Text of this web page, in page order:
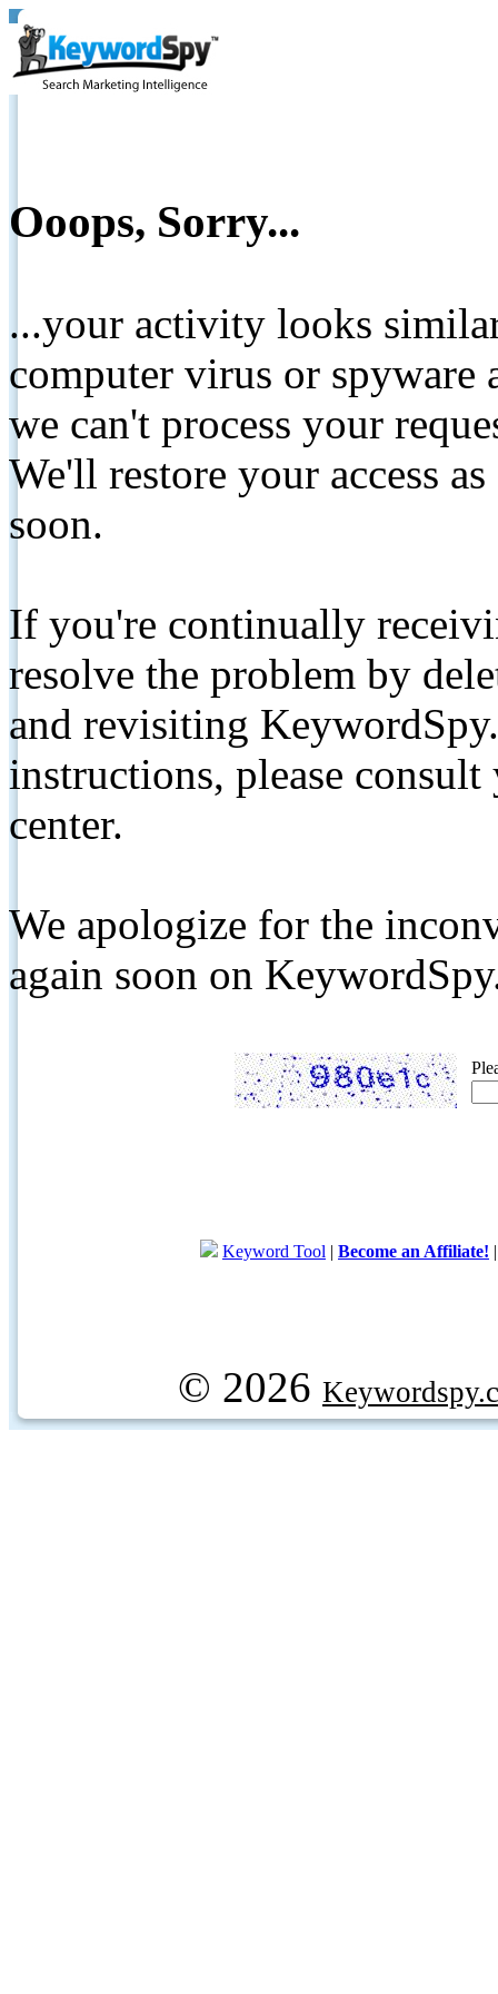
Ooops, Sorry...
...your activity looks
computer virus or spyware
we can't process your
We'll restore your access
soon.
If you're continually
resolve the problem by
and revisiting
instructions, please
center.
We apologize for the
again soon on
Keyword Tool | Become an Affiliate!
© 2026